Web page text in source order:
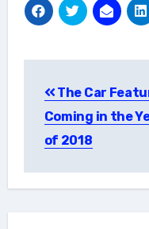
The Car
Coming in the
of 2018